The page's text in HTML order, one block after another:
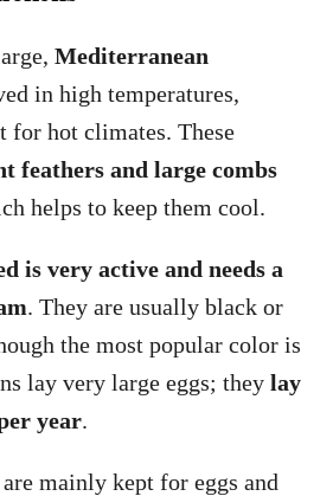
Mediterranean
in high temperatures,
for hot climates. These
feathers and large combs
helps to keep them cool.
is very active and needs a
. They are usually black or
the most popular color is
lay very large eggs; they lay
year.
are mainly kept for eggs and